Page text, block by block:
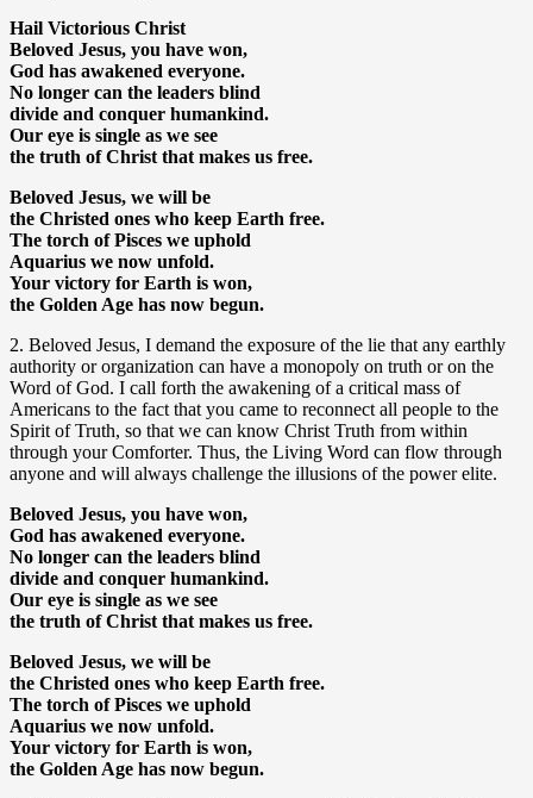
Hail Victorious Christ
Beloved Jesus, you have won,
God has awakened everyone.
No longer can the leaders blind
divide and conquer humankind.
Our eye is single as we see
the truth of Christ that makes us free.
Beloved Jesus, we will be
the Christed ones who keep Earth free.
The torch of Pisces we uphold
Aquarius we now unfold.
Your victory for Earth is won,
the Golden Age has now begun.
2. Beloved Jesus, I demand the exposure of the lie that any earthly
authority or organization can have a monopoly on truth or on the
Word of God. I call forth the awakening of a critical mass of
Americans to the fact that you came to reconnect all people to the
Spirit of Truth, so that we can know Christ Truth from within
through your Comforter. Thus, the Living Word can flow through
anyone and will always challenge the illusions of the power elite.
Beloved Jesus, you have won,
God has awakened everyone.
No longer can the leaders blind
divide and conquer humankind.
Our eye is single as we see
the truth of Christ that makes us free.
Beloved Jesus, we will be
the Christed ones who keep Earth free.
The torch of Pisces we uphold
Aquarius we now unfold.
Your victory for Earth is won,
the Golden Age has now begun.